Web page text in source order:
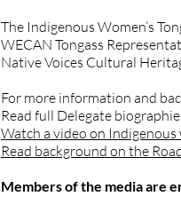
The Indigenous Women’s
WECAN Tongass
Native Voices Cultural
For more information and
Read full Delegate
Watch a video on Indigenous
Read background on the
Members of the media are